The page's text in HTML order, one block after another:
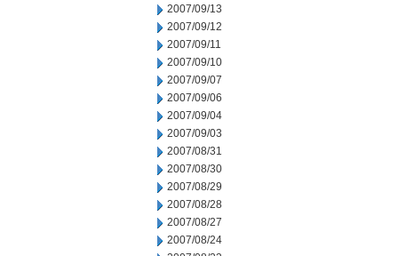
2007/09/13
2007/09/12
2007/09/11
2007/09/10
2007/09/07
2007/09/06
2007/09/04
2007/09/03
2007/08/31
2007/08/30
2007/08/29
2007/08/28
2007/08/27
2007/08/24